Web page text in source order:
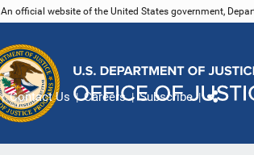
An official website of the United States government,
Contact Us Careers Subscribe